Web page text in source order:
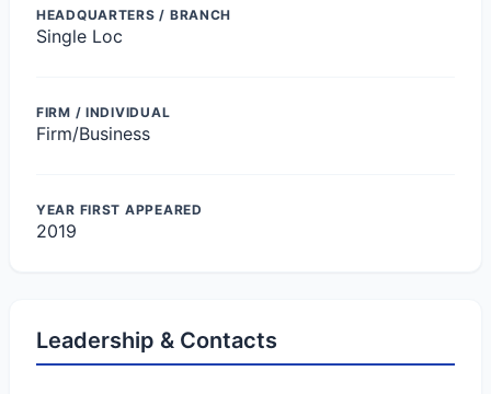
HEADQUARTERS / BRANCH
Single Loc
FIRM / INDIVIDUAL
Firm/Business
YEAR FIRST APPEARED
2019
Leadership & Contacts